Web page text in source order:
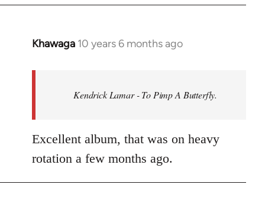
Khawaga 10 years 6 months ago
In
libcom.org
Kendrick Lamar - To Pimp A Butterfly.
Excellent album, that was on heavy
rotation a few months ago.